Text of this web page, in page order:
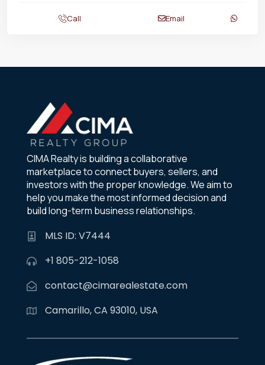
Call Email
CIMA Realty is building a collaborative
marketplace to connect buyers, sellers, and
investors with the proper knowledge. We aim to
help you make the most informed decision and
build long-term business relationships.
MLS ID: V7444
+1 805-212-1058
contact@cimarealestate.com
Camarillo, CA 93010, USA